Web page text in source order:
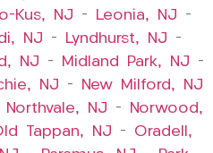
Kus, NJ – Leonia, NJ –
NJ – Lyndhurst, NJ –
NJ – Midland Park, NJ –
NJ –
New Milford, NJ
Northvale, NJ –
Norwood,
Tappan, NJ – Oradell,